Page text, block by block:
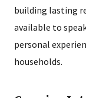
building lasting
available to
personal
households.